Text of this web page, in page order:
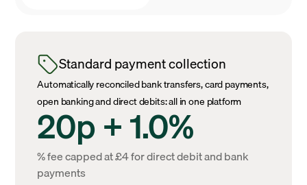
Standard payment collection
Automatically reconciled bank transfers, card payments,
open banking and direct debits: all in one platform
20p + 1.0%
% fee capped at £4 for direct debit and bank
payments